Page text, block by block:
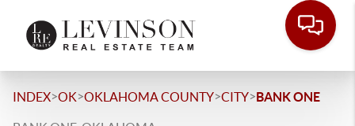
INDEX>OK>OKLAHOMA COUNTY>CITY>BANK ONE